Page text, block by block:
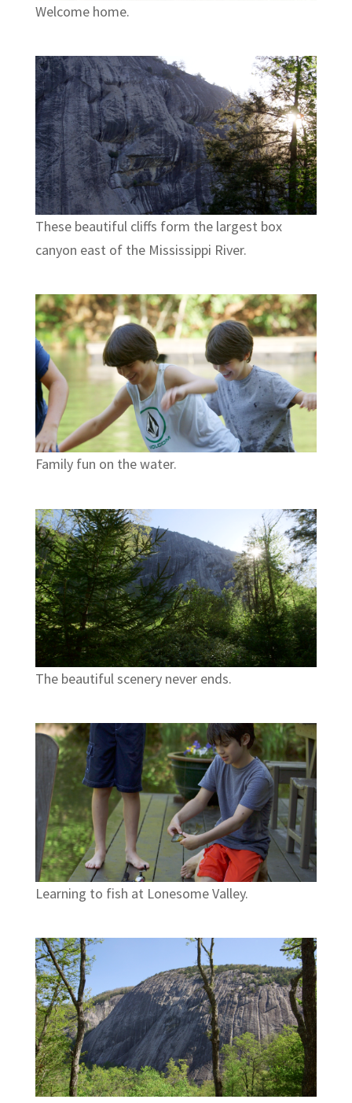
Welcome home.
These beautiful cliffs form the largest box
canyon east of the Mississippi River.
Family fun on the water.
The beautiful scenery never ends.
Learning to fish at Lonesome Valley.